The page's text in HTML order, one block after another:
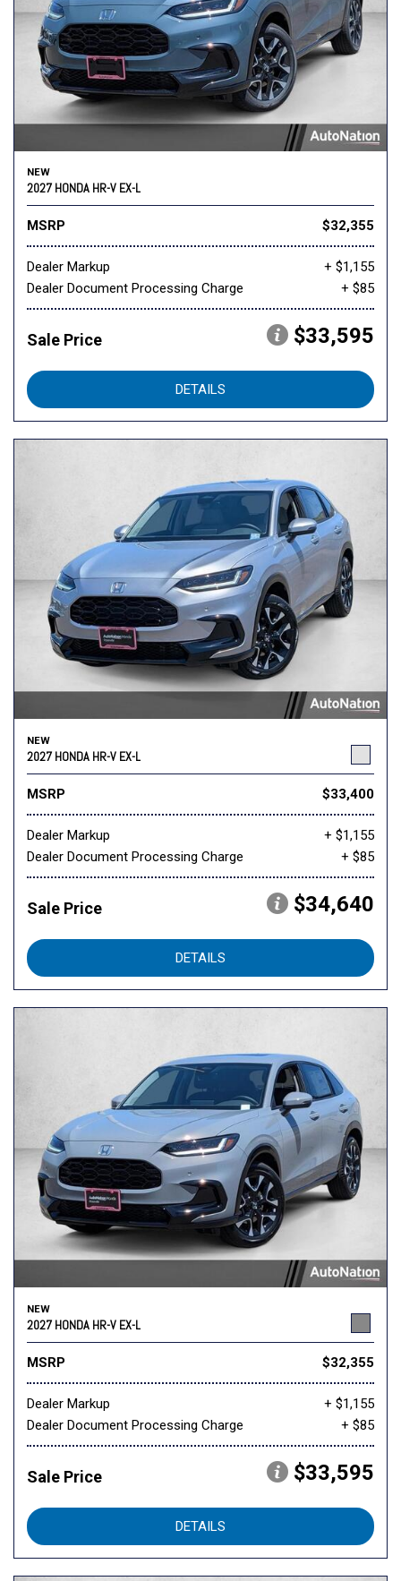
NEW
2027 HONDA HR-V EX-L
MSRP $32,355
Dealer Markup
+ $1,155
Dealer Document Processing Charge
+ $85
Sale Price $33,595
DETAILS
NEW
2027 HONDA HR-V EX-L
MSRP $33,400
Dealer Markup
+ $1,155
Dealer Document Processing Charge
+ $85
Sale Price $34,640
DETAILS
NEW
2027 HONDA HR-V EX-L
MSRP $32,355
Dealer Markup
+ $1,155
Dealer Document Processing Charge
+ $85
Sale Price $33,595
DETAILS